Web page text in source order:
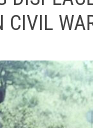
CIVIL